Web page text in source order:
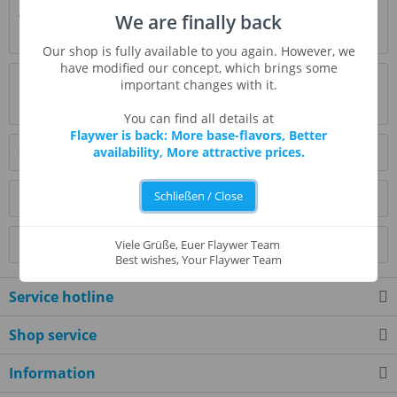
Very intense, creamy caramel flavor - less the sweet, more
caramel and brown sugar. Both alone...
Similar products
Customers also bought
Customers also viewed
Service hotline
Shop service
Information
We are finally back
Our shop is fully available to you again. However, we
have modified our concept, which brings some
important changes with it.
You can find all details at
Flaywer is back: More base-flavors, Better
availability, More attractive prices.
Schließen / Close
Viele Grüße, Euer Flaywer Team
Best wishes, Your Flaywer Team